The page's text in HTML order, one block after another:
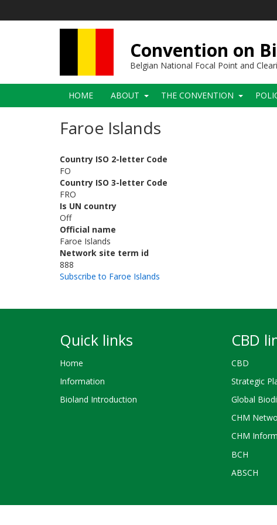
Convention on
Belgian National Focal Point and
Main
navigation
HOME ABOUT THE CONVENTION
Faroe Islands
Country ISO 2-letter Code
FO
Country ISO 3-letter Code
FRO
Is UN country
Off
Official name
Faroe Islands
Network site term id
888
Subscribe to Faroe Islands
Quick links
Home
Information
Bioland Introduction
CBD
CBD
Strategic
Global
CHM
CHM
BCH
ABSCH